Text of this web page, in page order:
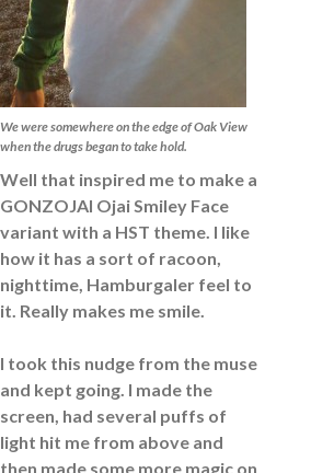
We were somewhere on the edge of Oak View
when the drugs began to take hold.
Well that inspired me to make a
GONZOJAI Ojai Smiley Face
variant with a HST theme. I like
how it has a sort of racoon,
nighttime, Hamburgaler feel to
it. Really makes me smile.
I took this nudge from the muse
and kept going. I made the
screen, had several puffs of
light hit me from above and
then made some more magic on